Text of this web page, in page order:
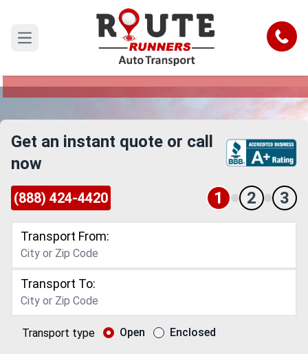
Open main menu Call
Santa Clarita to Lakewood Car
Shipping Service
Reliable and Safe Auto Transport from Santa
Get an instant quote or call
now
(888) 424-4420 1 2 3
Transport From:
Transport To:
Transport type Open Enclosed